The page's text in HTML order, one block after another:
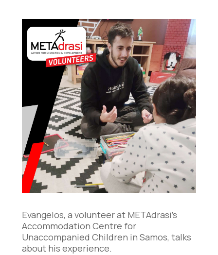
Evangelos, a volunteer at METAdrasi’s
Accommodation Centre for
Unaccompanied Children in Samos, talks
about his experience.